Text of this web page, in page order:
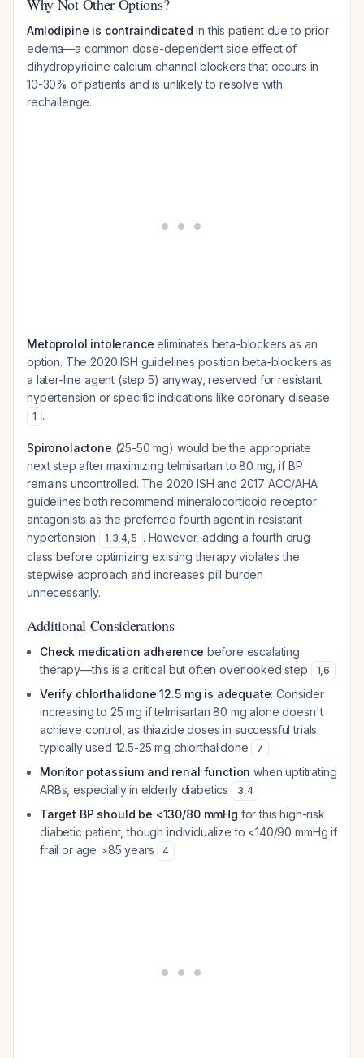
Why Not Other Options?
Amlodipine is contraindicated in this patient due to prior
edema—a common dose-dependent side effect of
dihydropyridine calcium channel blockers that occurs in
10-30% of patients and is unlikely to resolve with
rechallenge.
Metoprolol intolerance eliminates beta-blockers as an
option. The 2020 ISH guidelines position beta-blockers as
a later-line agent (step 5) anyway, reserved for resistant
hypertension or specific indications like coronary disease
1 .
Spironolactone (25-50 mg) would be the appropriate
next stepaftermaximizing telmisartan to 80 mg, if BP
remains uncontrolled. The 2020 ISH and 2017 ACC/AHA
guidelines both recommend mineralocorticoid receptor
antagonists as the preferred fourth agent in resistant
hypertension
1,3,4,5 . However, adding a fourth drug
class before optimizing existing therapy violates the
stepwise approach and increases pill burden
unnecessarily.
Additional Considerations
Check medication adherence before escalating
therapy—this is a critical but often overlooked step
1,6
Verify chlorthalidone 12.5 mg is adequate: Consider
increasing to 25 mg if telmisartan 80 mg alone doesn't
achieve control, as thiazide doses in successful trials
typically used 12.5-25 mg chlorthalidone
7
Monitor potassium and renal function when uptitrating
ARBs, especially in elderly diabetics
3,4
Target BP should be <130/80 mmHg for this high-risk
diabetic patient, though individualize to <140/90 mmHg if
frail or age >85 years
4